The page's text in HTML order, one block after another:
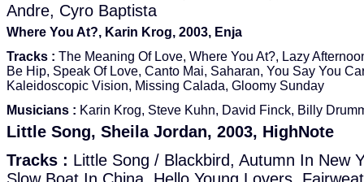
Andre, Cyro Baptista
Where You At?, Karin Krog, 2003, Enja
Tracks : The Meaning Of Love, Where You At?, Lazy
Be Hip, Speak Of Love, Canto Mai, Saharan, You Say You
Kaleidoscopic Vision, Missing Calada, Gloomy Sunday
Musicians : Karin Krog, Steve Kuhn, David Finck, Billy
Little Song, Sheila Jordan, 2003, HighNote
Tracks : Little Song / Blackbird, Autumn In New